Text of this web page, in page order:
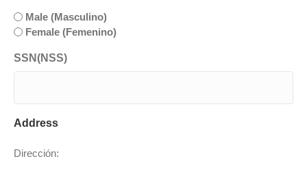
YYYYMale (Masculino)
Female (Femenino)
SSN(NSS)
Address
Dirección: